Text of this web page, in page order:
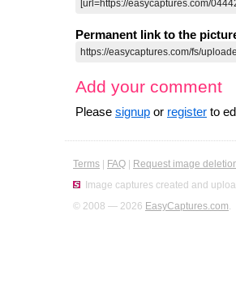
Permanent link to the
Add your comment
Please signup or register to
Terms FAQ Request image
Image captures created and
© 2008 — 2026 EasyCaptures.com.